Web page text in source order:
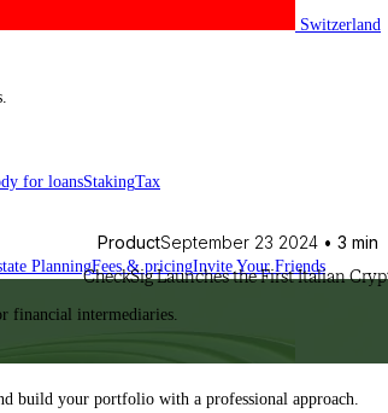
Switzerland
for loansStakingTax
PlanningFees & pricingInvite Your Friends
financial intermediaries.
build your portfolio with a professional approach.
ProductSeptember 23 2024 • 3 min
CheckSig Launches the First Italian